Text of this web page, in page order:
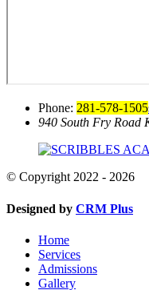
Phone: 281-578-1505
940 South Fry Road
© Copyright 2022 - 2026
Designed by CRM Plus
Home
Services
Admissions
Gallery